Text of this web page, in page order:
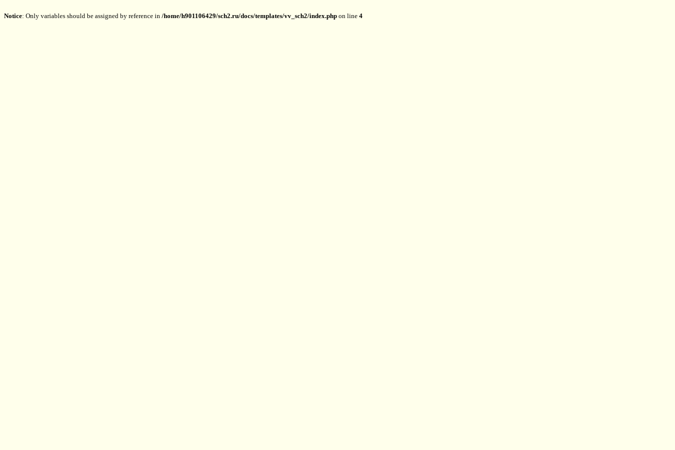
Notice: Only variables should be assigned by reference in /home/h901106429/sch2.ru/docs/templates/vv_sch2/index.php on line 4